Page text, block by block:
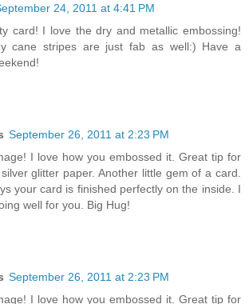
24, 2011 at 4:41 PM
card! I love the dry and metallic embossing!
cane stripes are just fab as well:) Have a
September 26, 2011 at 2:23 PM
I love how you embossed it. Great tip for
glitter paper. Another little gem of a card.
your card is finished perfectly on the inside. I
well for you. Big Hug!
September 26, 2011 at 2:23 PM
I love how you embossed it. Great tip for